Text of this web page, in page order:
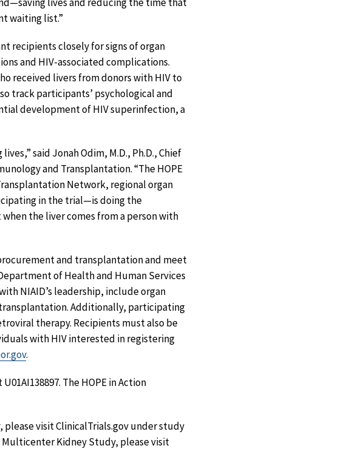
waiting list.”
recipients closely for signs of organ
and HIV-associated complications.
received livers from donors with HIV to
track participants’ psychological and
development of HIV superinfection, a
said Jonah Odim, M.D., Ph.D., Chief
and Transplantation. “The HOPE
Network, regional organ
in the trial—is doing the
the liver comes from a person with
and transplantation and meet
of Health and Human Services
NIAID’s leadership, include organ
Additionally, participating
therapy. Recipients must also be
with HIV interested in registering
.
The HOPE in Action
visit ClinicalTrials.gov under study
Kidney Study, please visit